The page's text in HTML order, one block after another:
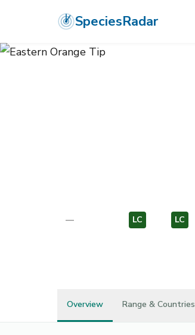
SpeciesRadar
— LC LC
Overview Range & Countries